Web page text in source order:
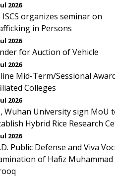
2026
ISCS organizes seminar on
in Persons
2026
for Auction of Vehicle
2026
Mid-Term/Sessional
Colleges
2026
Wuhan University sign MoU
Hybrid Rice Research
2026
Public Defense and Viva
of Hafiz